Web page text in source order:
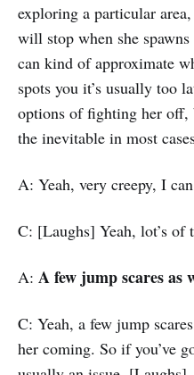
exploring a particular
will stop when she
can kind of approximate
spots you it’s usually too
options of fighting her
the inevitable in most
A: Yeah, very creepy, I
C: [Laughs] Yeah, lot’s of
A: A few jump scares as
C: Yeah, a few jump
her coming. So if you’ve